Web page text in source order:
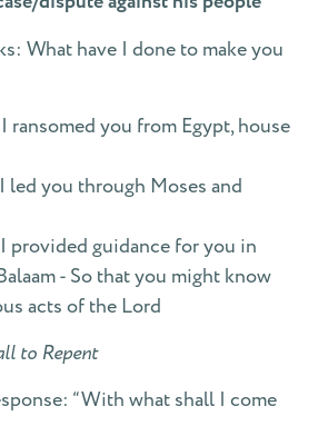
What have I done to make you
ransomed you from Egypt, house
led you through Moses and
provided guidance for you in
- So that you might know
acts of the Lord
to Repent
“With what shall I come